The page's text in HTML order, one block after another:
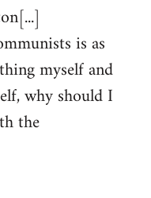
is as
myself and
why should I
the